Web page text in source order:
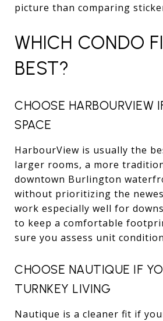
picture than comparing
WHICH CONDO
BEST?
CHOOSE HARBOURVIEW
SPACE
HarbourView is usually the
larger rooms, a more
downtown Burlington
without prioritizing the
work especially well for
to keep a comfortable
sure you assess unit
CHOOSE NAUTIQUE IF
TURNKEY LIVING
Nautique is a cleaner fit if